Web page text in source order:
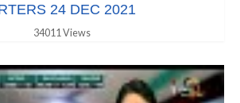
24 DEC 2021
34011 Views